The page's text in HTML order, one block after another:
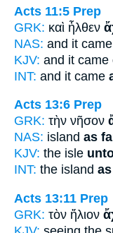
Acts 11:5 Prep
GRK: καὶ ἦλθεν
NAS: and it came
KJV: and it came
INT: and it came
Acts 13:6 Prep
GRK: τὴν νῆσον
NAS: island as
KJV: the isle
INT: the island
Acts 13:11 Prep
GRK: τὸν ἥλιον